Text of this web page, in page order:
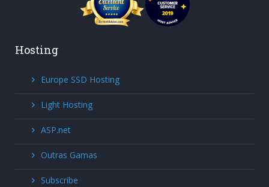
Hosting
Europe SSD Hosting
Light Hosting
ASP.net
Outras Gamas
Subscribe